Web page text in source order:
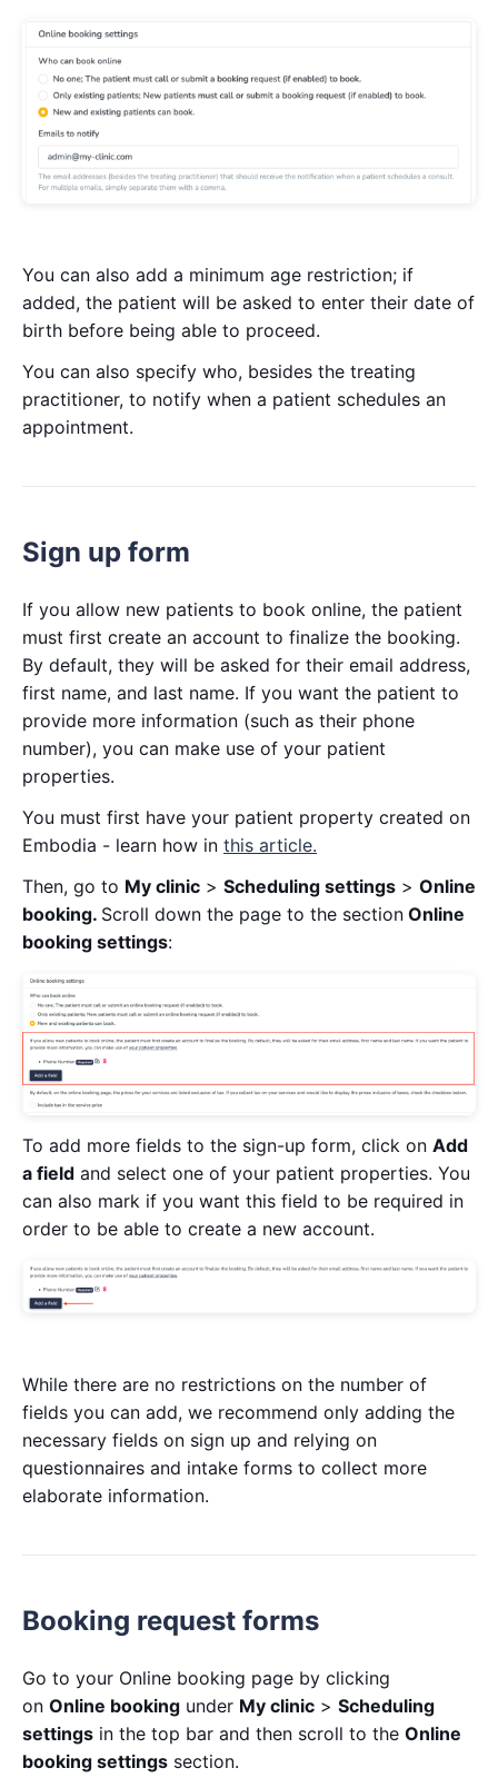
You can also add a minimum age restriction; if
added, the patient will be asked to enter their date of
birth before being able to proceed.
You can also specify who, besides the treating
practitioner, to notify when a patient schedules an
appointment.
Sign up form
If you allow new patients to book online, the patient
must first create an account to finalize the booking.
By default, they will be asked for their email address,
first name, and last name. If you want the patient to
provide more information (such as their phone
number), you can make use of your patient
properties.
You must first have your patient property created on
Embodia - learn how in this article.
Then, go to My clinic > Scheduling settings > Online
booking. Scroll down the page to the section Online
booking settings:
To add more fields to the sign-up form, click on Add
a field and select one of your patient properties. You
can also mark if you want this field to be required in
order to be able to create a new account.
While there are no restrictions on the number of
fields you can add, we recommend only adding the
necessary fields on sign up and relying on
questionnaires and intake forms to collect more
elaborate information.
Booking request forms
Go to your Online booking page by clicking
on Online booking under My clinic > Scheduling
settings in the top bar and then scroll to the Online
booking settings section.